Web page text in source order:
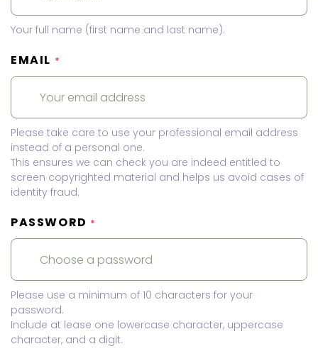
Your full name (first name and last name).
EMAIL *
Please take care to use your professional email address
instead of a personal one.
This ensures we can check you are indeed entitled to
screen copyrighted material and helps us avoid cases of
identity fraud.
PASSWORD *
Please use a minimum of 10 characters for your
password.
Include at lease one lowercase character, uppercase
character, and a digit.